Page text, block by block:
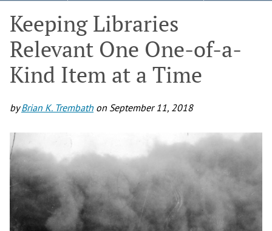
Keeping Libraries
Relevant One One-of-a-
Kind Item at a Time
byBrian K. Trembath on September 11, 2018